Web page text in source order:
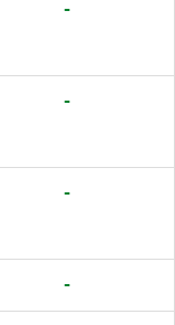
-
-
-
-